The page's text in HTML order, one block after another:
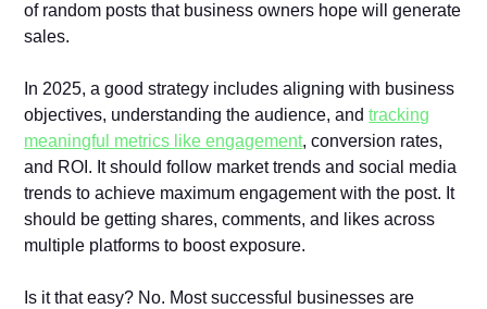
of random posts that business owners hope will generate
sales.
In 2025, a good strategy includes aligning with business
objectives, understanding the audience, andtracking
meaningful metrics like engagement, conversion rates,
and ROI. It should follow market trends and social media
trends to achieve maximum engagement with the post. It
should be getting shares, comments, and likes across
multiple platforms to boost exposure.
Is it that easy? No. Most successful businesses are